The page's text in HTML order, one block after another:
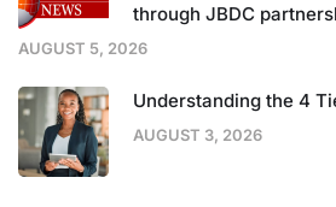
through JBDC
AUGUST 5, 2026
Understanding the 4
AUGUST 3, 2026